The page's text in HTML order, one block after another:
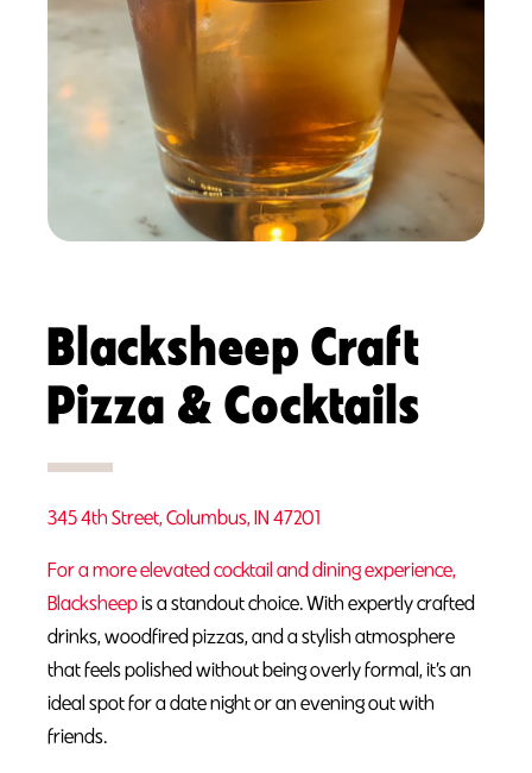
Blacksheep Craft
Pizza & Cocktails
345 4th Street, Columbus, IN 47201
For a more elevated cocktail and dining experience,
Blacksheepis a standout choice. With expertly crafted
drinks, woodfired pizzas, and a stylish atmosphere
that feels polished without being overly formal, it’s an
ideal spot for a date night or an evening out with
friends.